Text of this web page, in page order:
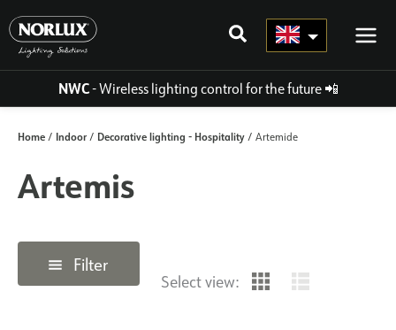
to
content
NWC- Wireless lighting control for the future📲
Home / Indoor/ Decorative lighting - Hospitality / Artemide
Artemis
Filter
Select view: